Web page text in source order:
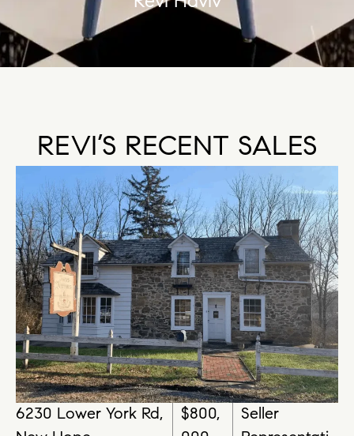
REVI’S RECENT SALES
6230 Lower York Rd,
$800,
Seller